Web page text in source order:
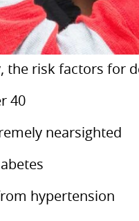
the risk factors for
40
nearsighted
hypertension